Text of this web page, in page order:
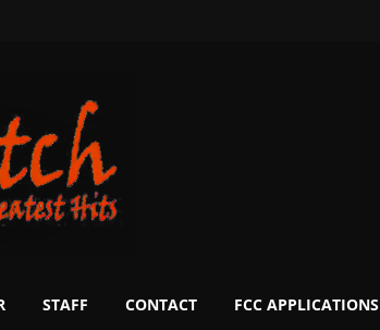
STAFF CONTACT FCC APPLICATIONS